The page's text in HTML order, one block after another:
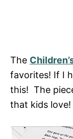
The
favorites! If I
this! The
that kids love!